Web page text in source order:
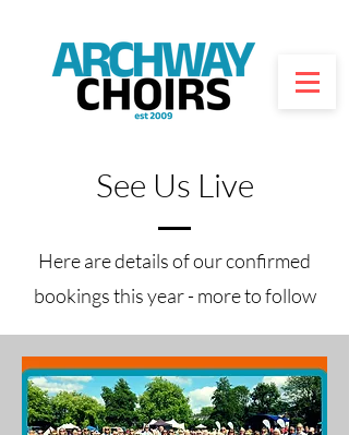
See Us Live
Here are details of our confirmed
bookings this year - more to follow